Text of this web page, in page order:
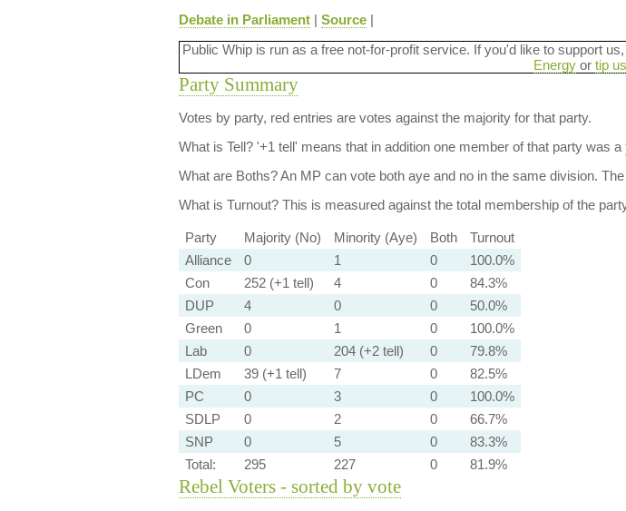
Debate in Parliament| Source|
Public Whip is run as a free not-for-profit service. If you'd like to support
Energyor tip
Party Summary
Votes by party, red entries are votes against the majority for that party.
What is Tell?'+1 tell' means that in addition one member of that party was a
What are Boths?An MP can vote both aye and no in the same division. The
What is Turnout?This is measured against the total membership of the
Party Majority (No) Minority (Aye) Both
Turnout
Alliance
0 1 0
100.0%
Con
252 (+1 tell) 4 0
84.3%
DUP
4 0 0
50.0%
Green
0 1 0
100.0%
Lab
0 204 (+2 tell) 0
79.8%
LDem
39 (+1 tell) 7 0
82.5%
PC
0 3 0
100.0%
SDLP
0 2 0
66.7%
SNP
0 5 0
83.3%
Total:
295 227 0 81.9%
Rebel Voters - sorted by vote